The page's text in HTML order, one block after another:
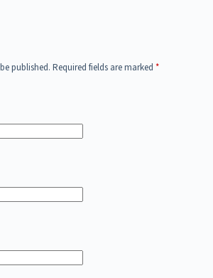
published. Required fields are marked *